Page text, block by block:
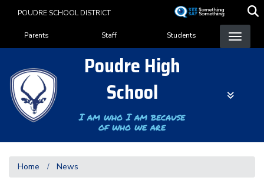
content
POUDRE SCHOOL DISTRICT
Landing Page Menu
Parents Staff Students
Poudre High
School
I am who I am because
of who we are
Home News